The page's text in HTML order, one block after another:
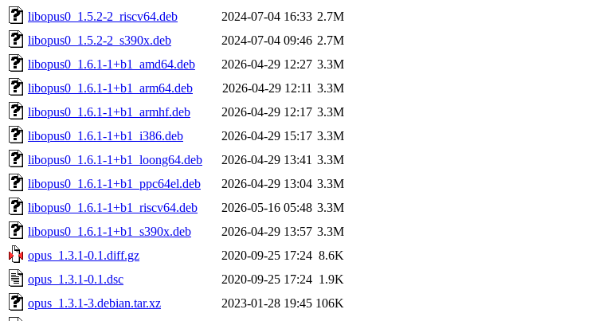
libopus0_1.5.2-2_riscv64.deb
2024-07-04 16:33 2.7M
libopus0_1.5.2-2_s390x.deb
2024-07-04 09:46 2.7M
libopus0_1.6.1-1+b1_amd64.deb
2026-04-29 12:27 3.3M
libopus0_1.6.1-1+b1_arm64.deb
2026-04-29 12:11 3.3M
libopus0_1.6.1-1+b1_armhf.deb
2026-04-29 12:17 3.3M
libopus0_1.6.1-1+b1_i386.deb
2026-04-29 15:17 3.3M
libopus0_1.6.1-1+b1_loong64.deb
2026-04-29 13:41 3.3M
libopus0_1.6.1-1+b1_ppc64el.deb
2026-04-29 13:04 3.3M
libopus0_1.6.1-1+b1_riscv64.deb
2026-05-16 05:48 3.3M
libopus0_1.6.1-1+b1_s390x.deb
2026-04-29 13:57 3.3M
opus_1.3.1-0.1.diff.gz
2020-09-25 17:24 8.6K
opus_1.3.1-0.1.dsc
2020-09-25 17:24 1.9K
opus_1.3.1-3.debian.tar.xz
2023-01-28 19:45 106K